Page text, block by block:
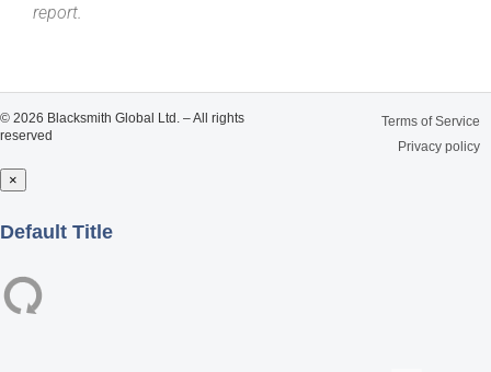
report.
© 2026 Blacksmith Global Ltd. – All rights
reserved
Terms of Service
Privacy policy
×
Close
Default Title